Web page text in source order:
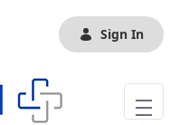
Sign In